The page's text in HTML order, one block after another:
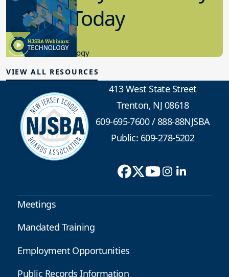
in K-12 Today
8.10.2023
Educational Technology
VIEW ALL RESOURCES
413 West State Street
Trenton, NJ 08618
609-695-7600/888-88NJSBA
Public: 609-278-5202
Meetings
Mandated Training
Employment Opportunities
Public Records Information